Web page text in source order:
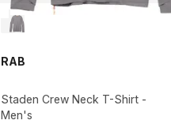
RAB
Staden Crew Neck T-Shirt -
Men's